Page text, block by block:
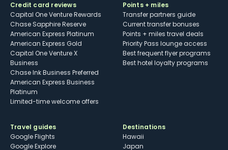
Credit card reviews
Capital One Venture Rewards
Chase Sapphire Reserve
American Express Platinum
American Express Gold
Capital One Venture X
Business
Chase Ink Business Preferred
American Express Business
Platinum
Limited-time welcome offers
Points + miles
Transfer partners guide
Current transfer bonuses
Points + miles travel deals
Priority Pass lounge access
Best frequent flyer programs
Best hotel loyalty programs
Travel guides
Google Flights
Google Explore
Destinations
Hawaii
Japan